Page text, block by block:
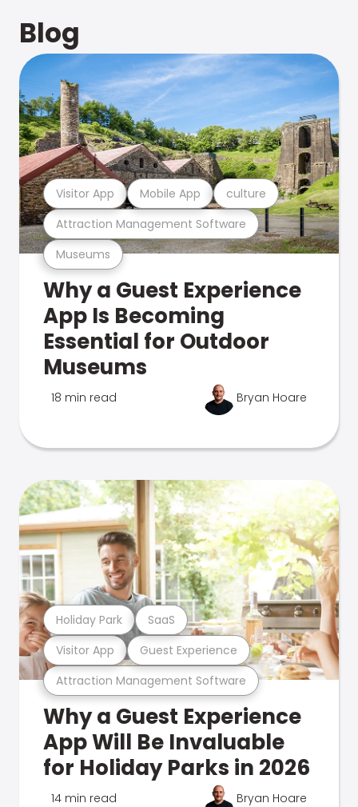
Blog
Museums
Attraction Management Software
Visitor App Mobile App culture
Why a Guest Experience
App Is Becoming
Essential for Outdoor
Museums
18 min read Bryan Hoare
Attraction Management Software
Visitor App Guest Experience
Holiday Park SaaS
Why a Guest Experience
App Will Be Invaluable
for Holiday Parks in 2026
14 min read Bryan Hoare